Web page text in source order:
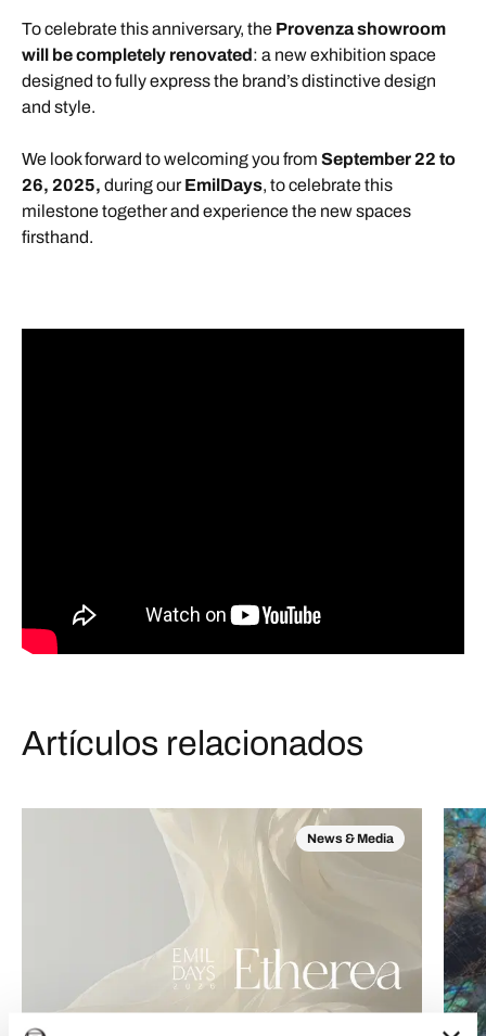
To celebrate this anniversary, the Provenza showroom
will be completely renovated: a new exhibition space
designed to fully express the brand’s distinctive design
and style.
We look forward to welcoming you from September 22 to
26, 2025, during ourEmilDays, to celebrate this
milestone together and experience the new spaces
firsthand.
Artículos relacionados
News & Media